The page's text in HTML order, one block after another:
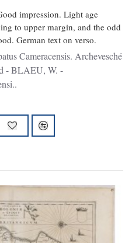
impression. Light age
to upper margin, and the odd
German text on verso.
- BLAEU, W. -